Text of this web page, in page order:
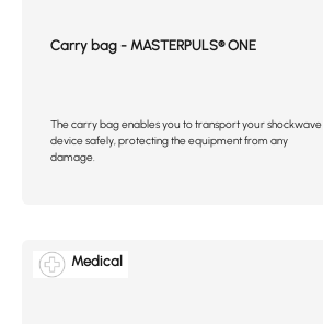
Carry bag - MASTERPULS® ONE
The carry bag enables you to transport your shockwave
device safely, protecting the equipment from any
damage.
Medical